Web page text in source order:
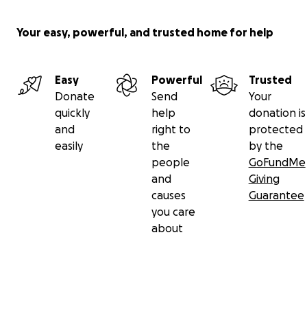
Your easy, powerful, and trusted home for help
Easy
Donate
quickly
and
easily
Powerful
Send
help
right to
the
people
and
causes
you care
about
Trusted
Your
donation is
protected
by the
GoFundMe
Giving
Guarantee